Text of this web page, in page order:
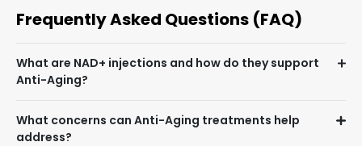
Frequently Asked Questions (FAQ)
What are NAD+ injections and how do they support
Anti-Aging?
What concerns can Anti-Aging treatments help
address?